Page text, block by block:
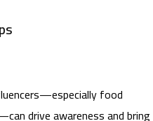
food
drive awareness and bring